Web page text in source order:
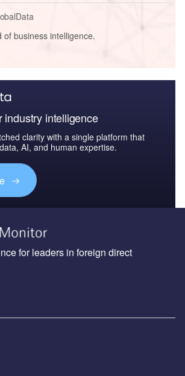
business intelligence.
industry intelligence
clarity with a single platform that
AI, and human expertise.
for leaders in foreign direct